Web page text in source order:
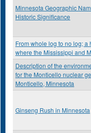
Minnesota Geographic
Historic Significance
From whole log to no log; a
where the Mississippi and
Description of the
for the Monticello nuclear
Monticello, Minnesota
Ginseng Rush in Minnesota